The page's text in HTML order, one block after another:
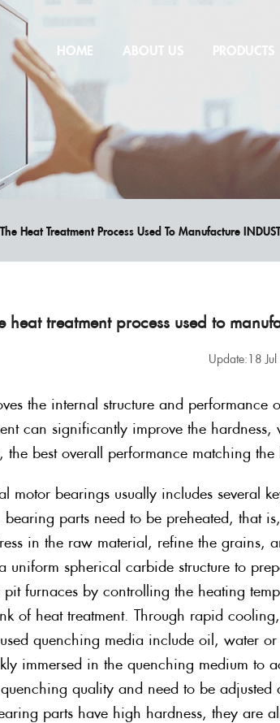
HOME ABOUT US PRODUCTS
Heat Treatment Process Used To Manufacture
heat treatment process used to
Update:18 Jul
the internal structure and
can significantly improve the
the best overall performance matching
motor bearings usually includes several
parts need to be preheated, that
in the raw material, refine the grains,
spherical carbide structure to
furnaces by controlling the heating
of heat treatment. Through rapid
quenching media include oil, water
immersed in the quenching medium
quality and need to be
parts have high hardness, they are